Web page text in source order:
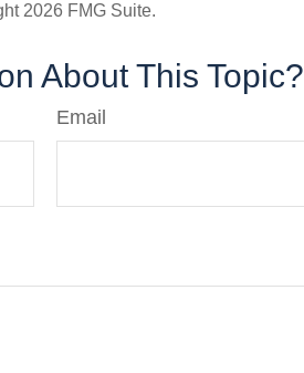
2026 FMG Suite.
About This Topic?
Email